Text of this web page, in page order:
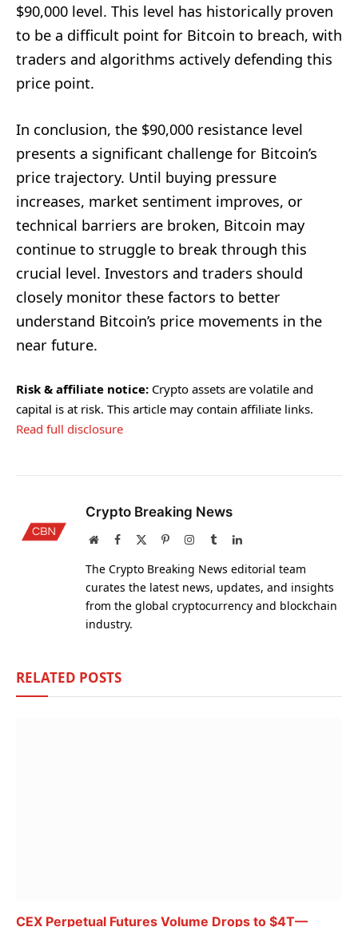
$90,000 level. This level has historically proven
to be a difficult point for Bitcoin to breach, with
traders and algorithms actively defending this
price point.
In conclusion, the $90,000 resistance level
presents a significant challenge for Bitcoin’s
price trajectory. Until buying pressure
increases, market sentiment improves, or
technical barriers are broken, Bitcoin may
continue to struggle to break through this
crucial level. Investors and traders should
closely monitor these factors to better
understand Bitcoin’s price movements in the
near future.
Risk & affiliate notice: Crypto assets are volatile and
capital is at risk. This article may contain affiliate links.
Read full disclosure
Crypto Breaking News
WebsiteFacebook PinterestInstagram
TumblrLinkedIn
The Crypto Breaking News editorial team
curates the latest news, updates, and insights
from the global cryptocurrency and blockchain
industry.
RELATED POSTS
CEX Perpetual Futures Volume Drops to $4T—